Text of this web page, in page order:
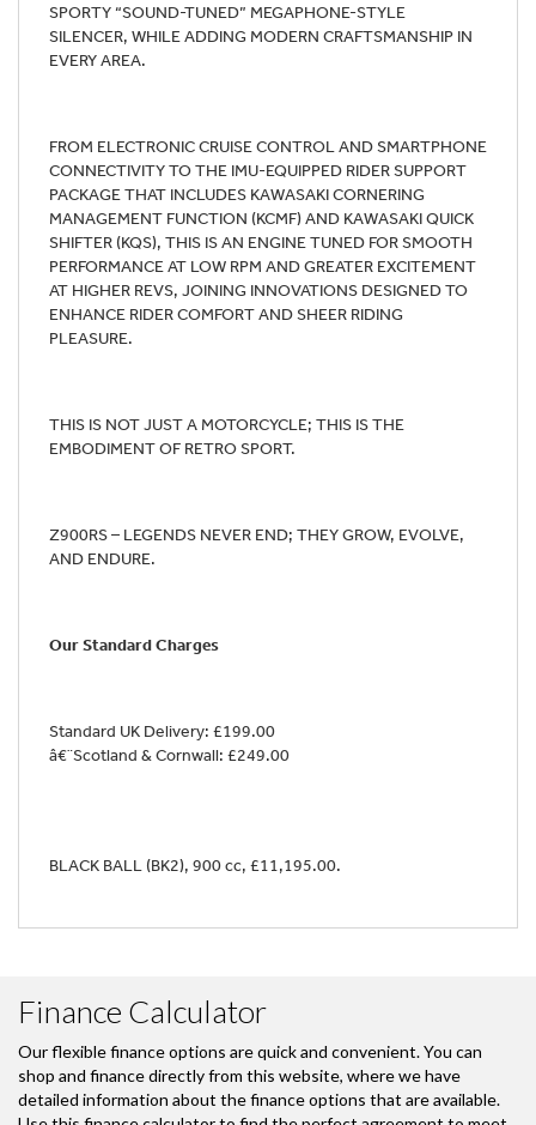
SPORTY “SOUND-TUNED” MEGAPHONE-STYLE
SILENCER, WHILE ADDING MODERN CRAFTSMANSHIP IN
EVERY AREA.
FROM ELECTRONIC CRUISE CONTROL AND SMARTPHONE
CONNECTIVITY TO THE IMU-EQUIPPED RIDER SUPPORT
PACKAGE THAT INCLUDES KAWASAKI CORNERING
MANAGEMENT FUNCTION (KCMF) AND KAWASAKI QUICK
SHIFTER (KQS), THIS IS AN ENGINE TUNED FOR SMOOTH
PERFORMANCE AT LOW RPM AND GREATER EXCITEMENT
AT HIGHER REVS, JOINING INNOVATIONS DESIGNED TO
ENHANCE RIDER COMFORT AND SHEER RIDING
PLEASURE.
THIS IS NOT JUST A MOTORCYCLE; THIS IS THE
EMBODIMENT OF RETRO SPORT.
Z900RS – LEGENDS NEVER END; THEY GROW, EVOLVE,
AND ENDURE.
Our Standard Charges
Standard UK Delivery: £199.00
â€¨Scotland & Cornwall: £249.00
BLACK BALL (BK2), 900 cc, £11,195.00.